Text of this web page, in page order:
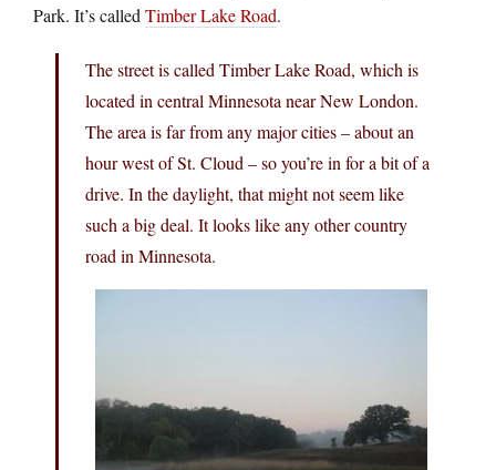
Park. It’s called Timber Lake Road.
The street is called Timber Lake Road, which is
located in central Minnesota near New London.
The area is far from any major cities – about an
hour west of St. Cloud – so you’re in for a bit of a
drive. In the daylight, that might not seem like
such a big deal. It looks like any other country
road in Minnesota.